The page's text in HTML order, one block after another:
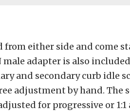
from either side and come
adapter is also
and secondary curb idle
adjustment by hand. The
for progressive or